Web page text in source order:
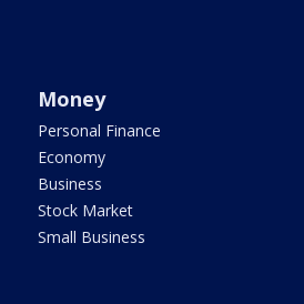
Money
Personal Finance
Economy
Business
Stock Market
Small Business